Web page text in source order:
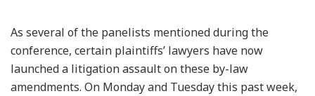
As several of the panelists mentioned during the
conference, certain plaintiffs’ lawyers have now
launched a litigation assault on these by-law
amendments. On Monday and Tuesday this past week,